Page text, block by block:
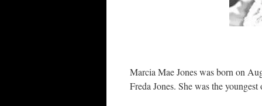
Marcia Mae Jones was born on
Freda Jones. She was the